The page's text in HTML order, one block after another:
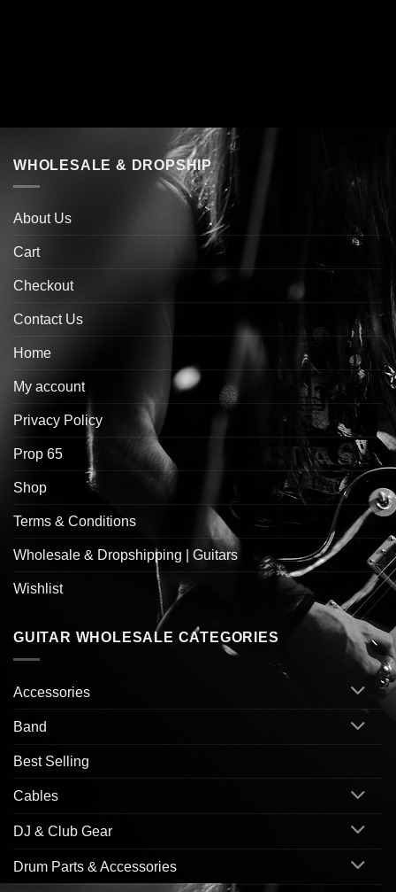
WHOLESALE & DROPSHIP
About Us
Cart
Checkout
Contact Us
Home
My account
Privacy Policy
Prop 65
Shop
Terms & Conditions
Wholesale & Dropshipping | Guitars
Wishlist
GUITAR WHOLESALE CATEGORIES
Accessories
Band
Best Selling
Cables
DJ & Club Gear
Drum Parts & Accessories